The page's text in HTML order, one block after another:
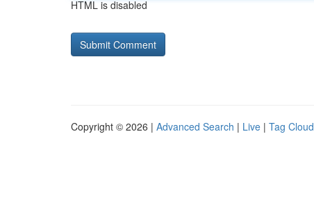
HTML is disabled
Copyright © 2026 | Advanced Search | Live | Tag Cloud